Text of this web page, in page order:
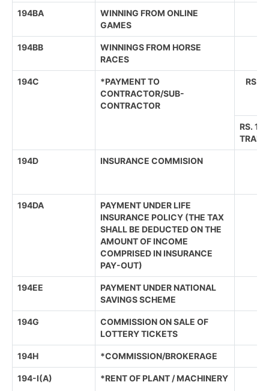
194BA
WINNING FROM ONLINE
GAMES
194BB
WINNINGS FROM HORSE
RACES
194C
*PAYMENT TO
CONTRACTOR/SUB-
CONTRACTOR
RS.
194D INSURANCE COMMISION
194DA
PAYMENT UNDER LIFE
INSURANCE POLICY (THE TAX
SHALL BE DEDUCTED ON THE
AMOUNT OF INCOME
COMPRISED IN INSURANCE
PAY-OUT)
194EE
PAYMENT UNDER NATIONAL
SAVINGS SCHEME
194G
COMMISSION ON SALE OF
LOTTERY TICKETS
194H *COMMISSION/BROKERAGE
194-I(A) *RENT OF PLANT / MACHINERY